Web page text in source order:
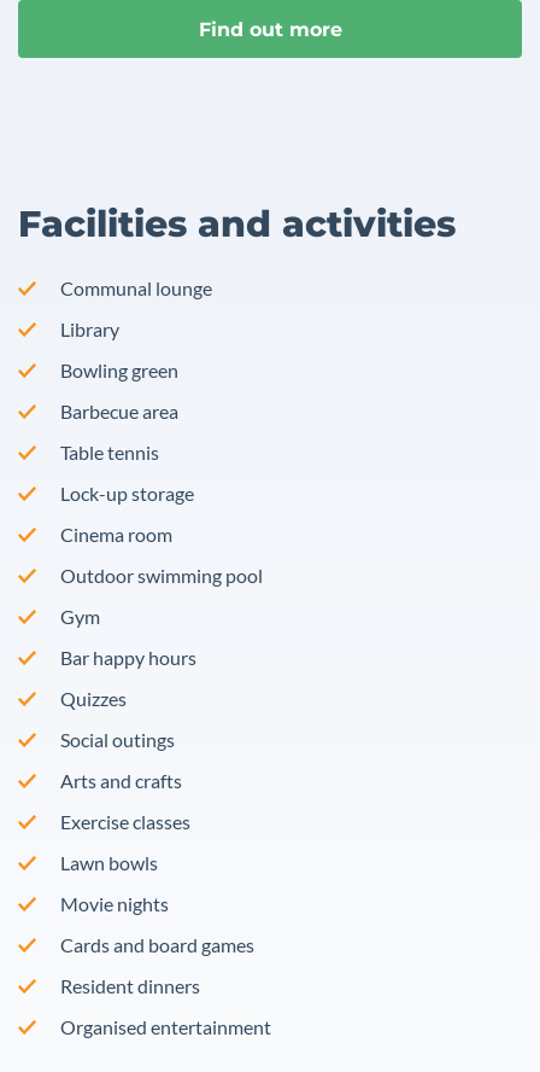
Find out more
Facilities and activities
Communal lounge
Library
Bowling green
Barbecue area
Table tennis
Lock-up storage
Cinema room
Outdoor swimming pool
Gym
Bar happy hours
Quizzes
Social outings
Arts and crafts
Exercise classes
Lawn bowls
Movie nights
Cards and board games
Resident dinners
Organised entertainment